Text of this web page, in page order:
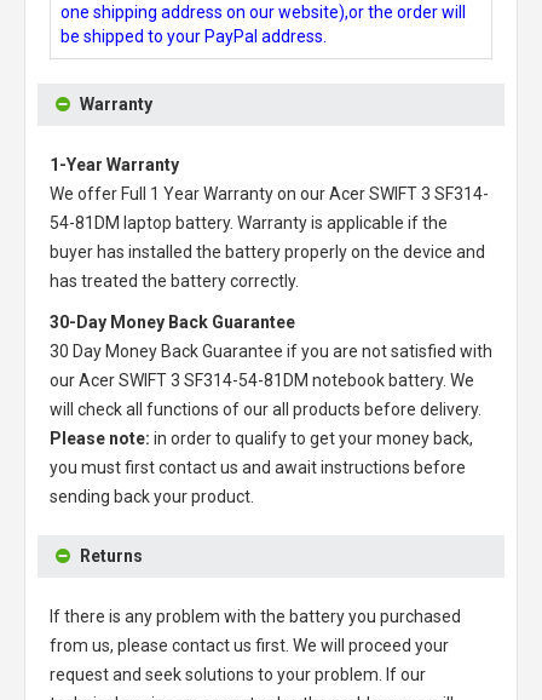
one shipping address on our website),or the order will
be shipped to your PayPal address.
Warranty
1-Year Warranty
We offer Full 1 Year Warranty on ourAcer SWIFT 3 SF314-
54-81DM laptop battery. Warranty is applicable if the
buyer has installed the battery properly on the device and
has treated the battery correctly.
30-Day Money Back Guarantee
30 Day Money Back Guarantee if you are not satisfied with
ourAcer SWIFT 3 SF314-54-81DM notebook battery. We
will check all functions of our all products before delivery.
Please note: in order to qualify to get your money back,
you must first contact us and await instructions before
sending back your product.
Returns
If there is any problem with the battery you purchased
from us, please contact us first. We will proceed your
request and seek solutions to your problem. If our